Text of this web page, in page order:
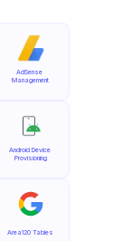
AdSense
Management
Android Device
Provisioning
Area120 Tables